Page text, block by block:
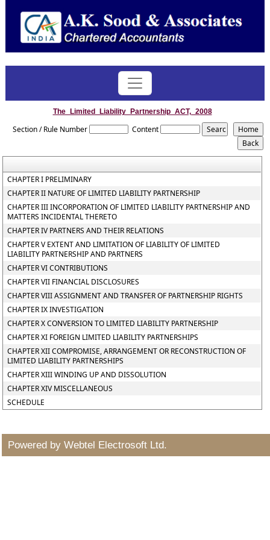
The_Limited_Liability_Partnership_ACT,_2008
Section / Rule Number Content
CHAPTER I PRELIMINARY
CHAPTER II NATURE OF LIMITED LIABILITY PARTNERSHIP
CHAPTER III INCORPORATION OF LIMITED LIABILITY PARTNERSHIP AND
MATTERS INCIDENTAL THERETO
CHAPTER IV PARTNERS AND THEIR RELATIONS
CHAPTER V EXTENT AND LIMITATION OF LIABILITY OF LIMITED
LIABILITY PARTNERSHIP AND PARTNERS
CHAPTER VI CONTRIBUTIONS
CHAPTER VII FINANCIAL DISCLOSURES
CHAPTER VIII ASSIGNMENT AND TRANSFER OF PARTNERSHIP RIGHTS
CHAPTER IX INVESTIGATION
CHAPTER X CONVERSION TO LIMITED LIABILITY PARTNERSHIP
CHAPTER XI FOREIGN LIMITED LIABILITY PARTNERSHIPS
CHAPTER XII COMPROMISE, ARRANGEMENT OR RECONSTRUCTION OF
LIMITED LIABILITY PARTNERSHIPS
CHAPTER XIII WINDING UP AND DISSOLUTION
CHAPTER XIV MISCELLANEOUS
SCHEDULE
Powered by Webtel Electrosoft Ltd.